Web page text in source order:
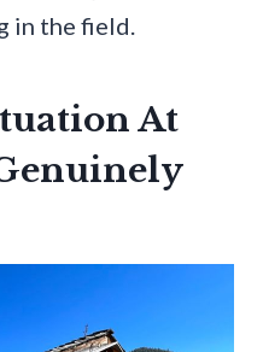
in the field.
At